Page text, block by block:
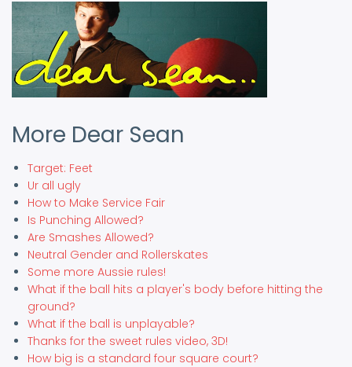
More Dear Sean
Target: Feet
Ur all ugly
How to Make Service Fair
Is Punching Allowed?
Are Smashes Allowed?
Neutral Gender and Rollerskates
Some more Aussie rules!
What if the ball hits a player's body before hitting the
ground?
What if the ball is unplayable?
Thanks for the sweet rules video, 3D!
How big is a standard four square court?